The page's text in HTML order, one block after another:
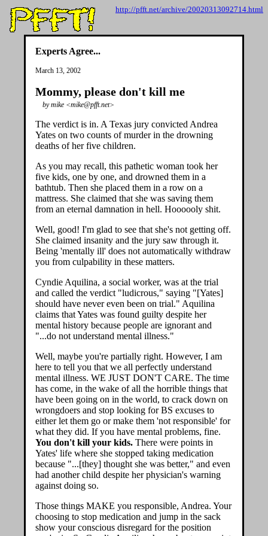
http://pfft.net/archive/20020313092714.html
Experts Agree...
March 13, 2002
Mommy, please don't kill me
by mike <mike@pfft.net>
The verdict is in. A Texas jury convicted Andrea
Yates on two counts of murder in the drowning
deaths of her five children.
As you may recall, this pathetic woman took her
five kids, one by one, and drowned them in a
bathtub. Then she placed them in a row on a
mattress. She claimed that she was saving them
from an eternal damnation in hell. Hoooooly shit.
Well, good! I'm glad to see that she's not getting off.
She claimed insanity and the jury saw through it.
Being 'mentally ill' does not automatically withdraw
you from culpability in these matters.
Cyndie Aquilina, a social worker, was at the trial
and called the verdict "ludicrous," saying "[Yates]
should have never even been on trial." Aquilina
claims that Yates was found guilty despite her
mental history because people are ignorant and
"...do not understand mental illness."
Well, maybe you're partially right. However, I am
here to tell you that we all perfectly understand
mental illness. WE JUST DON'T CARE. The time
has come, in the wake of all the horrible things that
have been going on in the world, to crack down on
wrongdoers and stop looking for BS excuses to
either let them go or make them 'not responsible' for
what they did. If you have mental problems, fine.
You don't kill your kids. There were points in
Yates' life where she stopped taking medication
because "...[they] thought she was better," and even
had another child despite her physician's warning
against doing so.
Those things MAKE you responsible, Andrea. Your
choosing to stop medication and jump in the sack
show your conscious disregard for the position